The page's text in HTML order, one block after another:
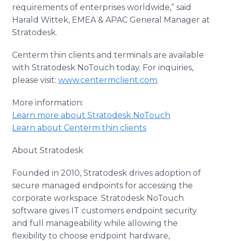
requirements of enterprises worldwide,” said
Harald Wittek, EMEA & APAC General Manager at
Stratodesk.
Centerm thin clients and terminals are available
with Stratodesk NoTouch today. For inquiries,
please visit: www.centermclient.com.
More information:
Learn more about Stratodesk NoTouch
Learn about Centerm thin clients
About Stratodesk
Founded in 2010, Stratodesk drives adoption of
secure managed endpoints for accessing the
corporate workspace. Stratodesk NoTouch
software gives IT customers endpoint security
and full manageability while allowing the
flexibility to choose endpoint hardware,